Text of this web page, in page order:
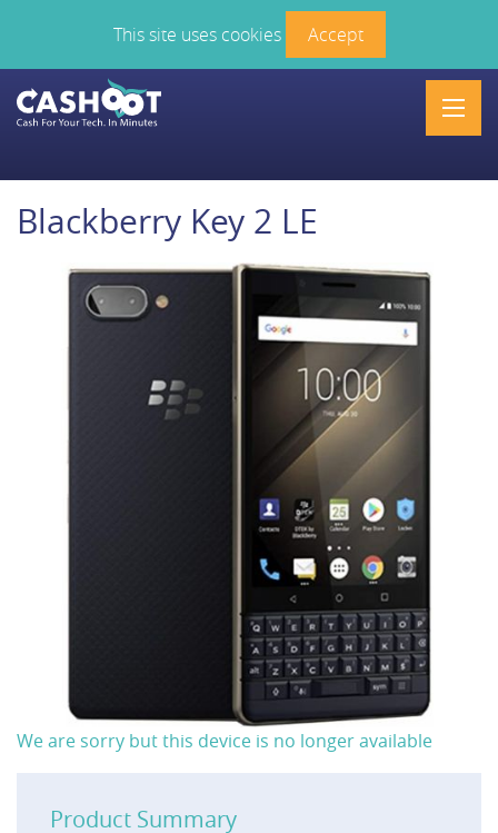
This site uses cookies Accept
Menu
Blackberry Key 2 LE
We are sorry but this device is no longer available
Product Summary